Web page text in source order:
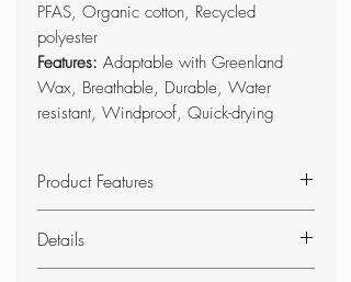
PFAS, Organic cotton, Recycled
polyester
Features: Adaptable with Greenland
Wax, Breathable, Durable, Water
resistant, Windproof, Quick-drying
Product Features
hardwearing G-1000 HeavyDuty.
Just as suitable for everyday
Details